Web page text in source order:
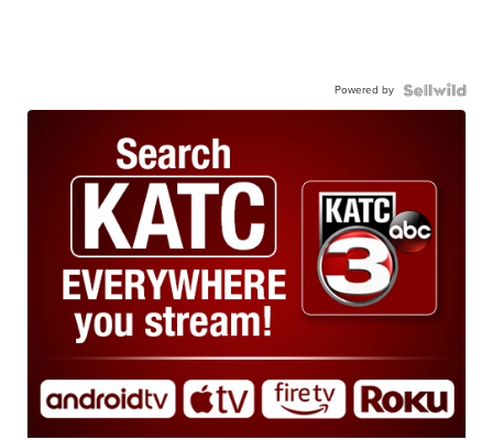
Powered by